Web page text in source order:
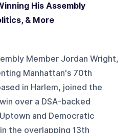
His Assembly
& More
Member Jordan Wright,
Manhattan's 70th
in Harlem, joined the
over a DSA-backed
and Democratic
the overlapping 13th